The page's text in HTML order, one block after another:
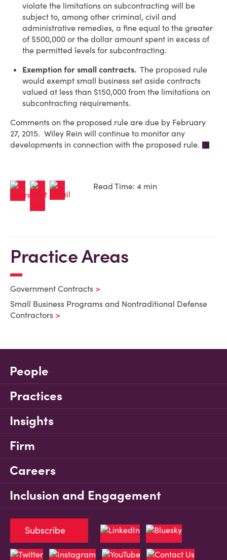
violate the limitations on subcontracting will be
subject to, among other criminal, civil and
administrative remedies, a fine equal to the greater
of $500,000 or the dollar amount spent in excess of
the permitted levels for subcontracting.
Exemption for small contracts. The proposed rule
would exempt small business set aside contracts
valued at less than $150,000 from the limitations on
subcontracting requirements.
Comments on the proposed rule are due by February
27, 2015. Wiley Rein will continue to monitor any
developments in connection with the proposed rule.
Read Time: 4 min
Practice Areas
Government Contracts
Small Business Programs and Nontraditional Defense
Contractors
People
Practices
Insights
Firm
Careers
Inclusion and Engagement
Subscribe